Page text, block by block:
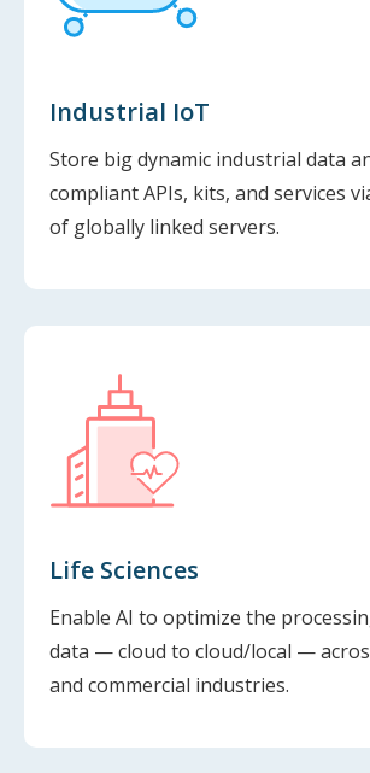
Industrial IoT
Store big dynamic industrial data
compliant APIs, kits, and services
of globally linked servers.
Life Sciences
Enable AI to optimize the
data — cloud to cloud/local —
and commercial industries.